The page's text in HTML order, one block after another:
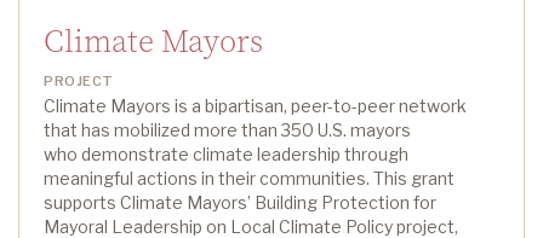
Climate Mayors
PROJECT
Climate Mayors is a bipartisan, peer-to-peer network
that has mobilized more than 350 U.S. mayors
who demonstrate climate leadership through
meaningful actions in their communities. This grant
supports Climate Mayors’ Building Protection for
Mayoral Leadership on Local Climate Policy project,